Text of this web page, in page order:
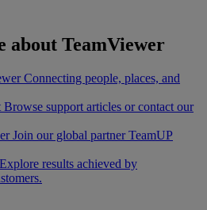
about TeamViewer
Connecting people, places, and
Browse support articles or contact our
Join our global partner TeamUP
Explore results achieved by